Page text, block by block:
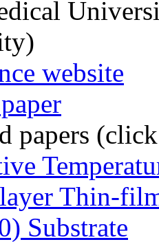
website
papers
Thin-
Substrate